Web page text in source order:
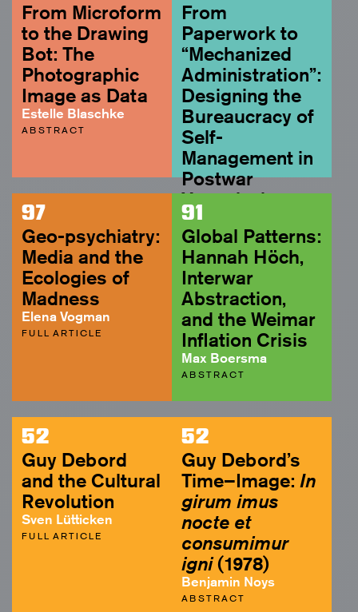
From Microform
to the Drawing
Bot: The
Photographic
Image as Data
Estelle Blaschke
ABSTRACT
From
Paperwork to
“Mechanized
Administration”:
Designing the
Bureaucracy of
Self-
Management in
Postwar
Yugoslavia
Rujana Rebernjak
ABSTRACT
97
Geo-psychiatry:
Media and the
Ecologies of
Madness
Elena Vogman
FULL ARTICLE
91
Global Patterns:
Hannah Höch,
Interwar
Abstraction,
and the Weimar
Inflation Crisis
Max Boersma
ABSTRACT
52
Guy Debord
and the Cultural
Revolution
Sven Lütticken
FULL ARTICLE
52
Guy Debord’s
Time–Image: In
girum imus
nocte et
consumimur
igni(1978)
Benjamin Noys
ABSTRACT